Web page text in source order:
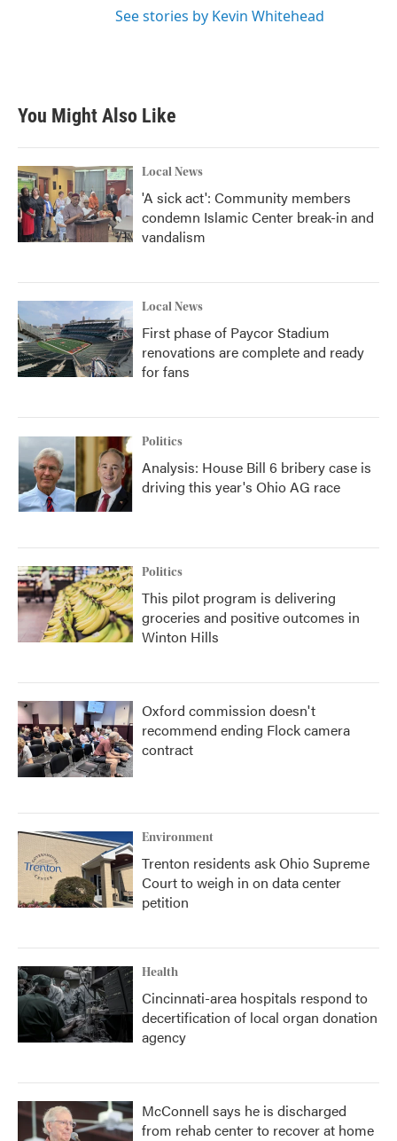
See stories by Kevin Whitehead
You Might Also Like
Local News
'A sick act': Community members
condemn Islamic Center break-in and
vandalism
Local News
First phase of Paycor Stadium
renovations are complete and ready
for fans
Politics
Analysis: House Bill 6 bribery case is
driving this year's Ohio AG race
Politics
This pilot program is delivering
groceries and positive outcomes in
Winton Hills
Oxford commission doesn't
recommend ending Flock camera
contract
Environment
Trenton residents ask Ohio Supreme
Court to weigh in on data center
petition
Health
Cincinnati-area hospitals respond to
decertification of local organ donation
agency
McConnell says he is discharged
from rehab center to recover at home